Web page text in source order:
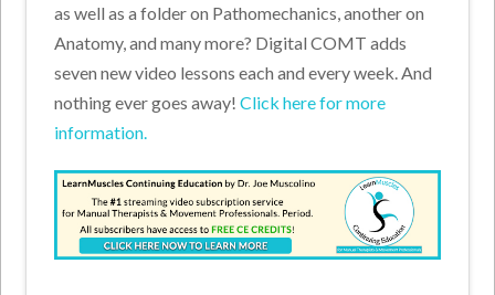
as well as a folder on Pathomechanics, another on
Anatomy, and many more? Digital COMT adds
seven new video lessons each and every week. And
nothing ever goes away!Click here for more
information.